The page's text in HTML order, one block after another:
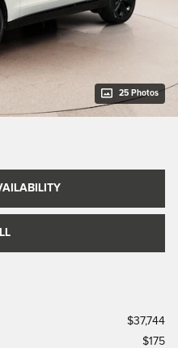
25 Photos
$37,744
$175